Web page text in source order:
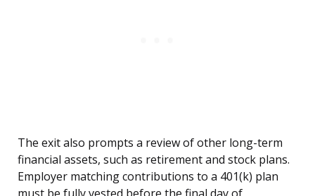
The exit also prompts a review of other long-term
financial assets, such as retirement and stock plans.
Employer matching contributions to a 401(k) plan